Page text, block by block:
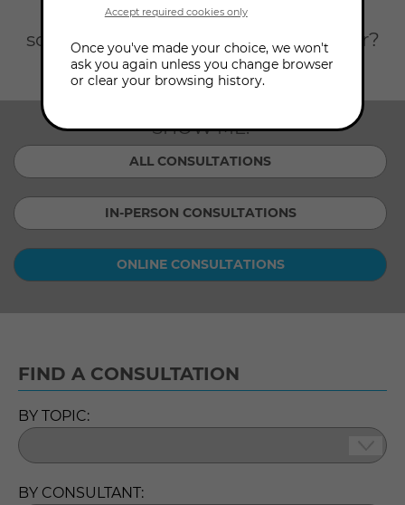
alphabetical order. Looking for
someone or something in particular?
Filter by topic or consultant.
SHOW ME:
ALL CONSULTATIONS
IN-PERSON CONSULTATIONS
ONLINE CONSULTATIONS
FIND A CONSULTATION
BY TOPIC:
BY CONSULTANT:
Once you've made your choice, we won't
ask you again unless you change browser
or clear your browsing history.